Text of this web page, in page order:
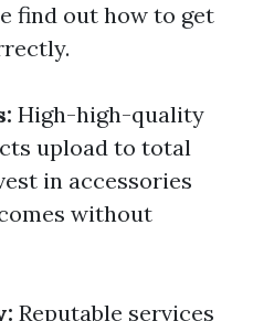
find out how to get
High-high-quality
upload to total
in accessories
without
Reputable services